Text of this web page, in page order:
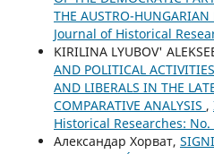
THE AUSTRO-
Јournal of Historical
KIRILINA LYUBOV'
AND POLITICAL
AND LIBERALS IN THE
COMPARATIVE ANALYSIS ,
Historical Researches: No.
Александар Хорват,